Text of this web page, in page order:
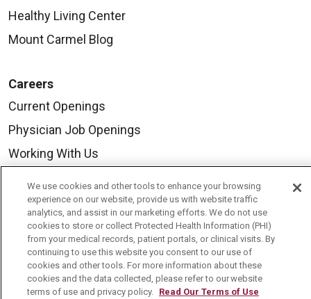
Healthy Living Center
Mount Carmel Blog
Careers
Current Openings
Physician Job Openings
Working With Us
Residencies & GME
About Us
Visiting Us
History & Mission
We use cookies and other tools to enhance your browsing
experience on our website, provide us with website traffic
analytics, and assist in our marketing efforts. We do not use
cookies to store or collect Protected Health Information (PHI)
from your medical records, patient portals, or clinical visits. By
continuing to use this website you consent to our use of
cookies and other tools. For more information about these
cookies and the data collected, please refer to our website
terms of use and privacy policy. Read Our Terms of Use